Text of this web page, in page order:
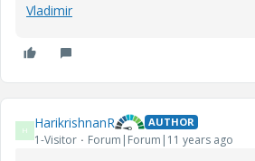
Vladimir
H HarikrishnanR AUTHOR
1-Visitor Forum|Forum|11 years ago